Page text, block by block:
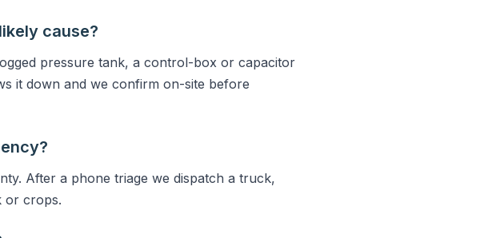
cause?
pressure tank, a control-box or capacitor
it down and we confirm on-site before
After a phone triage we dispatch a truck,
or crops.